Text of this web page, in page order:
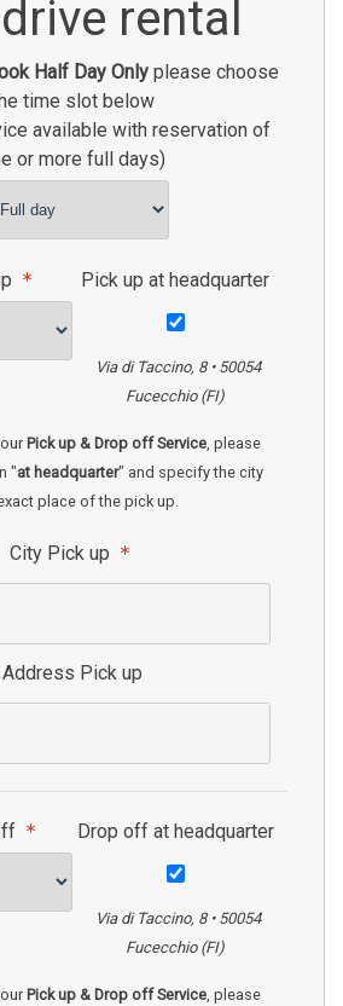
rental
Half Day Onlyplease choose
time slot below
available with reservation of
or more full days)
Pick up at headquarter
Via di Taccino, 8 • 50054
Fucecchio (FI)
Pick up & Drop off Service, please
"at headquarter" and specify the city
place of the pick up.
City Pick up
Address Pick up
Drop off at headquarter
Via di Taccino, 8 • 50054
Fucecchio (FI)
Pick up & Drop off Service, please